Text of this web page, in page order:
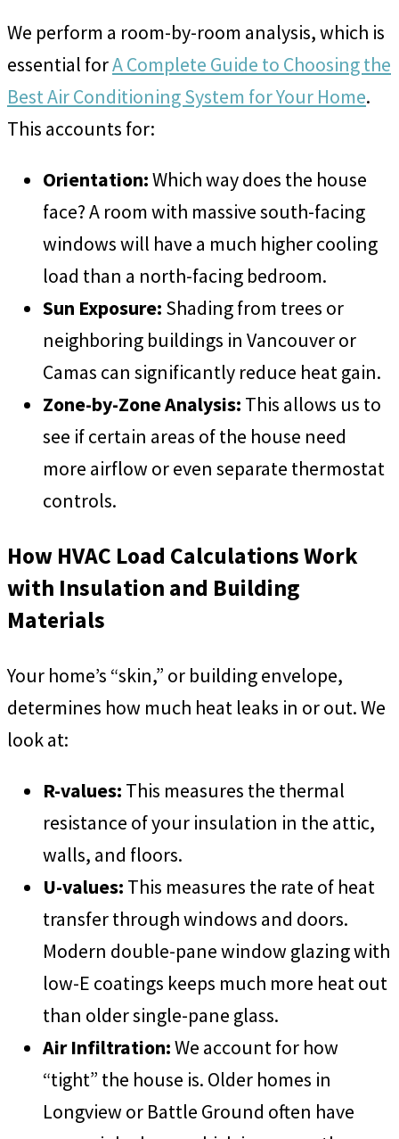
We perform a room-by-room analysis, which is
essential forA Complete Guide to Choosing the
Best Air Conditioning System for Your Home.
This accounts for:
Orientation:Which way does the house
face? A room with massive south-facing
windows will have a much higher cooling
load than a north-facing bedroom.
Sun Exposure: Shading from trees or
neighboring buildings in Vancouver or
Camas can significantly reduce heat gain.
Zone-by-Zone Analysis: This allows us to
see if certain areas of the house need
more airflow or even separate thermostat
controls.
How HVAC Load Calculations Work
with Insulation and Building
Materials
Your home’s “skin,” or building envelope,
determines how much heat leaks in or out. We
look at:
R-values: This measures the thermal
resistance of your insulation in the attic,
walls, and floors.
U-values: This measures the rate of heat
transfer through windows and doors.
Modern double-pane window glazing with
low-E coatings keeps much more heat out
than older single-pane glass.
Air Infiltration:We account for how
“tight” the house is. Older homes in
Longview or Battle Ground often have